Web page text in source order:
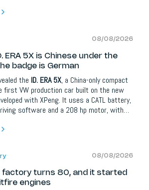
thousands of kilometres from the
08/08/2026
ERA 5X is Chinese under the
badge is German
the ID. ERA 5X, a China-only compact
first VW production car built on the new
with XPeng. It uses a CATL battery,
software and a 208 hp motor, with
China to build cars now depends on
08/08/2026
factory turns 80, and it started
engines